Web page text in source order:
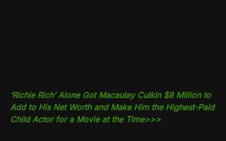
‘Richie Rich’ Alone Got Macaulay Culkin $8 Million to
Add to His Net Worth and Make Him the Highest-Paid
Child Actor for a Movie at the Time>>>